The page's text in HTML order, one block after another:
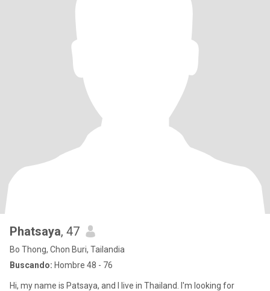
Phatsaya, 47
Bo Thong, Chon Buri, Tailandia
Buscando: Hombre 48 - 76
Hi, my name is Patsaya, and I live in Thailand. I'm looking for